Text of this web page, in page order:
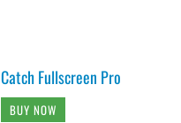
Catch Fullscreen Pro
BUY NOW